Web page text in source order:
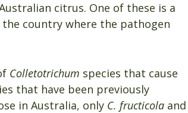
citrus. One of these is a
country where the pathogen
Colletotrichum species that cause
that have been previously
in Australia, only C. fructicola and